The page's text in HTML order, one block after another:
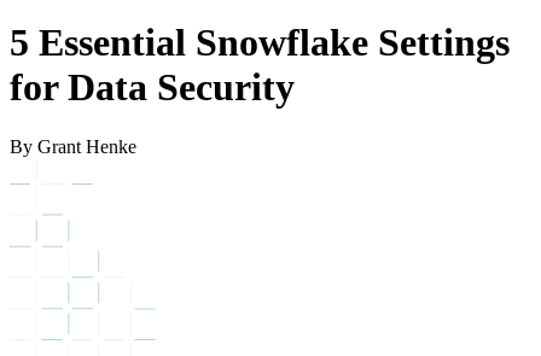
5 Essential Snowflake Settings
for Data Security
By Grant Henke